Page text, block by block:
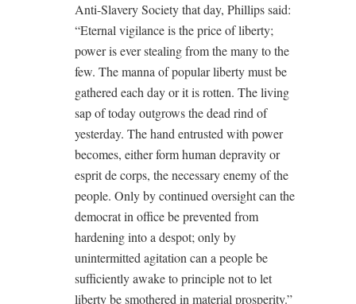
Anti-Slavery Society that day, Phillips said:
“Eternal vigilance is the price of liberty;
power is ever stealing from the many to the
few. The manna of popular liberty must be
gathered each day or it is rotten. The living
sap of today outgrows the dead rind of
yesterday. The hand entrusted with power
becomes, either form human depravity or
esprit de corps, the necessary enemy of the
people. Only by continued oversight can the
democrat in office be prevented from
hardening into a despot; only by
unintermitted agitation can a people be
sufficiently awake to principle not to let
liberty be smothered in material prosperity.”